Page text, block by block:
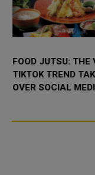
FOOD JUTSU: THE
TIKTOK TREND
OVER SOCIAL